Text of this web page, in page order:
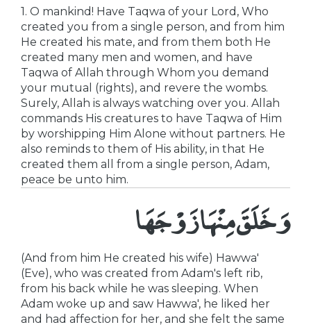
1. O mankind! Have Taqwa of your Lord, Who
created you from a single person, and from him
He created his mate, and from them both He
created many men and women, and have
Taqwa of Allah through Whom you demand
your mutual (rights), and revere the wombs.
Surely, Allah is always watching over you. Allah
commands His creatures to have Taqwa of Him
by worshipping Him Alone without partners. He
also reminds to them of His ability, in that He
created them all from a single person, Adam,
peace be unto him.
وَخَلَقَ مِنْهَا زَوْجَهَا
(And from him He created his wife) Hawwa'
(Eve), who was created from Adam's left rib,
from his back while he was sleeping. When
Adam woke up and saw Hawwa', he liked her
and had affection for her, and she felt the same